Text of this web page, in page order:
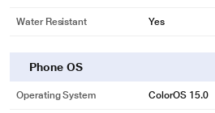
Water Resistant Yes
Phone OS
Operating System ColorOS 15.0